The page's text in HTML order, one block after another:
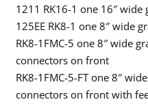
1211 RK16-1 one 16″ wide
125EE RK8-1 one 8″ wide
RK8-1FMC-5 one 8″ wide
connectors on front
RK8-1FMC-5-FT one 8″
connectors on front with